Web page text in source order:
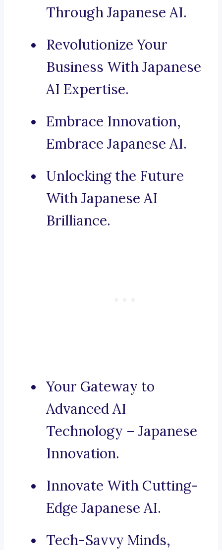
Through Japanese AI.
Revolutionize Your
Business With Japanese
AI Expertise.
Embrace Innovation,
Embrace Japanese AI.
Unlocking the Future
With Japanese AI
Brilliance.
Your Gateway to
Advanced AI
Technology – Japanese
Innovation.
Innovate With Cutting-
Edge Japanese AI.
Tech-Savvy Minds,